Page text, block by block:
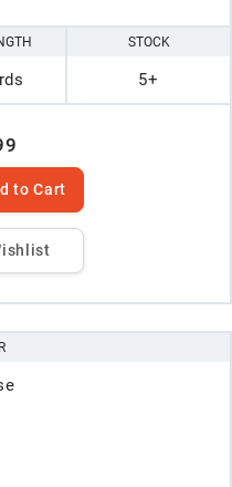
STOCK
5+
to Cart